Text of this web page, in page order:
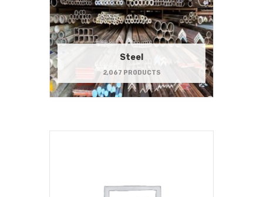
Steel
2,067 PRODUCTS